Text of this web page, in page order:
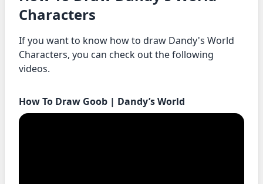
Characters
If you want to know how to draw Dandy's World
Characters, you can check out the following
videos.
How To Draw Goob | Dandy’s World